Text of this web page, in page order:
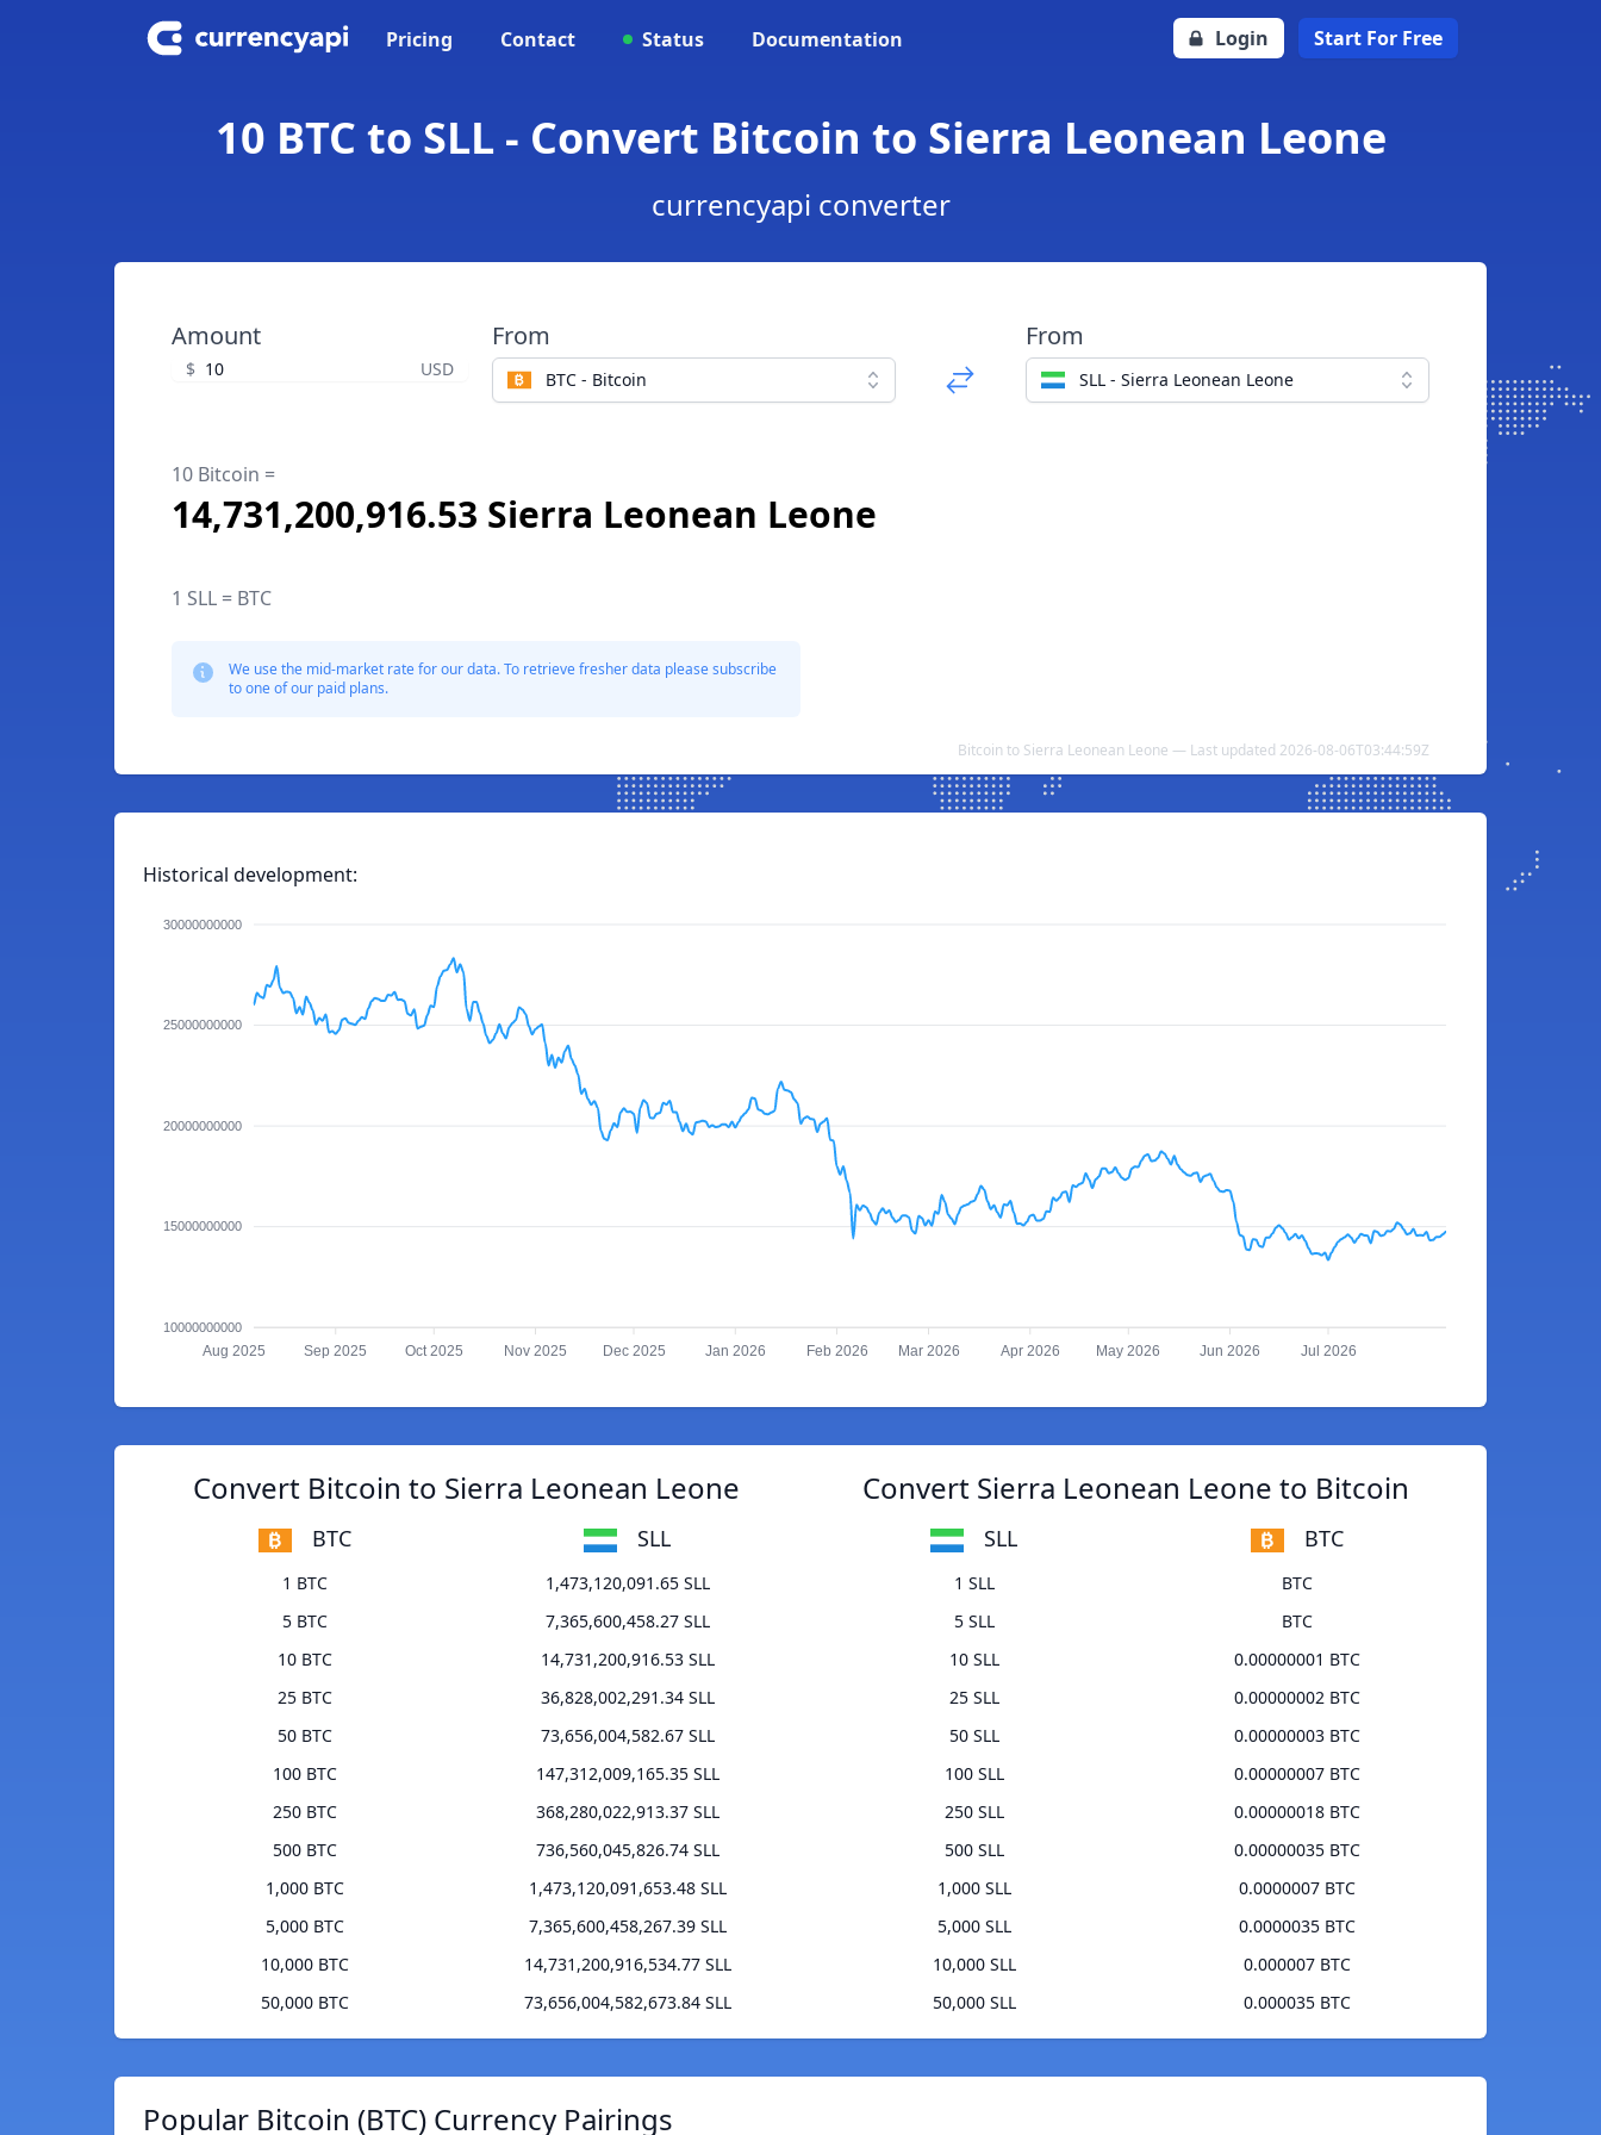
Pricing Contact Status Documentation Login Start For Free
10 BTC to SLL - Convert Bitcoin to Sierra Leonean Leone
currencyapi converter
Amount
$ USD
From
BTC - Bitcoin
From
SLL - Sierra Leonean Leone
10 Bitcoin =
14,731,200,916.53 Sierra Leonean Leone
1 SLL = BTC
We use the mid-market rate for our data. To retrieve fresher data please subscribe
to one of our paid plans.
Bitcoin to Sierra Leonean Leone — Last updated 2026-08-06T03:44:59Z
Historical development:
30000000000
25000000000
20000000000
15000000000
10000000000
Aug 2025 Sep 2025 Oct 2025 Nov 2025 Dec 2025 Jan 2026 Feb 2026 Mar 2026 Apr 2026 May 2026 Jun 2026 Jul 2026
Convert Bitcoin to Sierra Leonean Leone
BTC SLL
1 BTC
1,473,120,091.65 SLL
5 BTC
7,365,600,458.27 SLL
10 BTC
14,731,200,916.53 SLL
25 BTC
36,828,002,291.34 SLL
50 BTC
73,656,004,582.67 SLL
100 BTC
147,312,009,165.35 SLL
250 BTC
368,280,022,913.37 SLL
500 BTC
736,560,045,826.74 SLL
1,000 BTC
1,473,120,091,653.48 SLL
5,000 BTC
7,365,600,458,267.39 SLL
10,000 BTC
14,731,200,916,534.77 SLL
50,000 BTC
73,656,004,582,673.84 SLL
Convert Sierra Leonean Leone to Bitcoin
SLL BTC
1 SLL
BTC
5 SLL
BTC
10 SLL
0.00000001 BTC
25 SLL
0.00000002 BTC
50 SLL
0.00000003 BTC
100 SLL
0.00000007 BTC
250 SLL
0.00000018 BTC
500 SLL
0.00000035 BTC
1,000 SLL
0.0000007 BTC
5,000 SLL
0.0000035 BTC
10,000 SLL
0.000007 BTC
50,000 SLL
0.000035 BTC
Popular Bitcoin (BTC) Currency Pairings